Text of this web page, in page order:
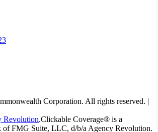
Corporation. All rights reserved. |
Revolution.Clickable Coverage® is a
of FMG Suite, LLC, d/b/a Agency Revolution.